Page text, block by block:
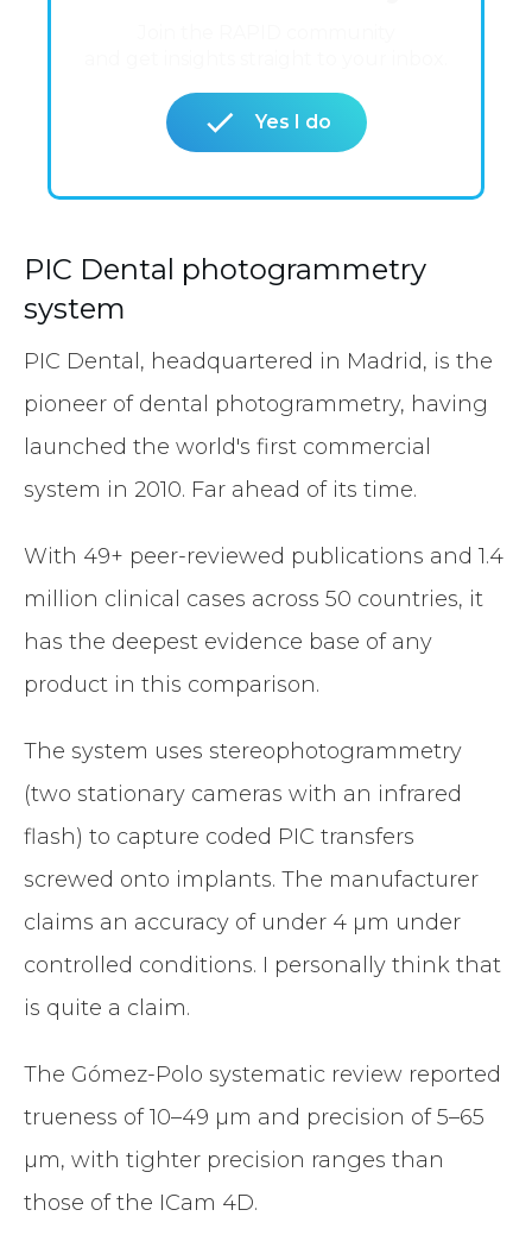
Yes I do
PIC Dental photogrammetry
system
PIC Dental, headquartered in Madrid, is the
pioneer of dental photogrammetry, having
launched the world's first commercial
system in 2010. Far ahead of its time.
With 49+ peer-reviewed publications and 1.4
million clinical cases across 50 countries, it
has the deepest evidence base of any
product in this comparison.
The system uses stereophotogrammetry
(two stationary cameras with an infrared
flash) to capture coded PIC transfers
screwed onto implants. The manufacturer
claims an accuracy of under 4 µm under
controlled conditions. I personally think that
is quite a claim.
The Gómez-Polo systematic review reported
trueness of 10–49 µm and precision of 5–65
µm, with tighter precision ranges than
those of the ICam 4D.